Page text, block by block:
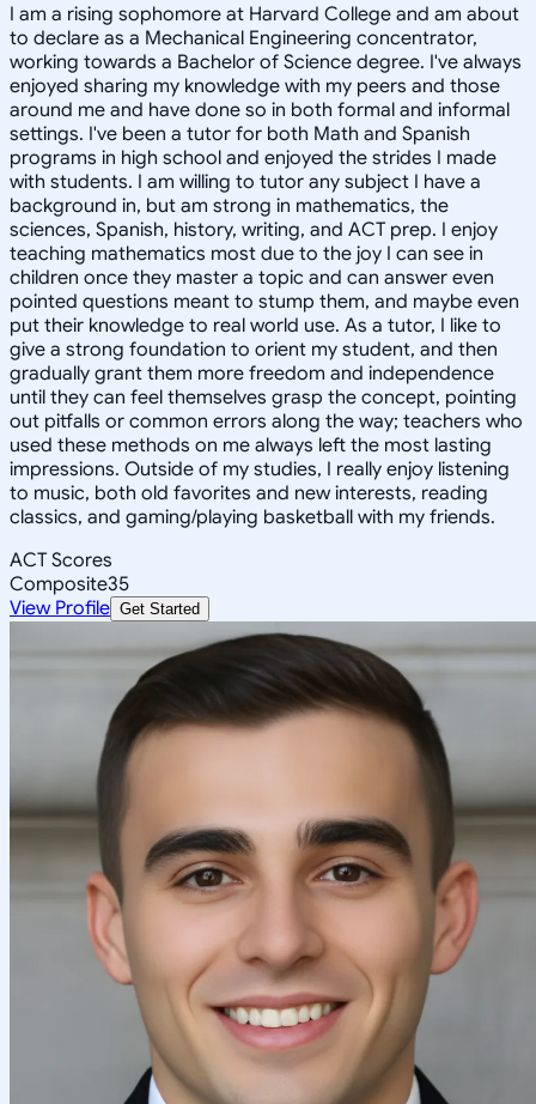
I am a rising sophomore at Harvard College and am about
to declare as a Mechanical Engineering concentrator,
working towards a Bachelor of Science degree. I've always
enjoyed sharing my knowledge with my peers and those
around me and have done so in both formal and informal
settings. I've been a tutor for both Math and Spanish
programs in high school and enjoyed the strides I made
with students. I am willing to tutor any subject I have a
background in, but am strong in mathematics, the
sciences, Spanish, history, writing, and ACT prep. I enjoy
teaching mathematics most due to the joy I can see in
children once they master a topic and can answer even
pointed questions meant to stump them, and maybe even
put their knowledge to real world use. As a tutor, I like to
give a strong foundation to orient my student, and then
gradually grant them more freedom and independence
until they can feel themselves grasp the concept, pointing
out pitfalls or common errors along the way; teachers who
used these methods on me always left the most lasting
impressions. Outside of my studies, I really enjoy listening
to music, both old favorites and new interests, reading
classics, and gaming/playing basketball with my friends.
ACT Scores
Composite35
View Profile Get Started